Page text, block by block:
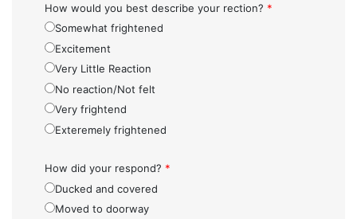
How would you best describe your rection? *
Somewhat frightened
Excitement
Very Little Reaction
No reaction/Not felt
Very frightend
Exteremely frightened
How did your respond? *
Ducked and covered
Moved to doorway